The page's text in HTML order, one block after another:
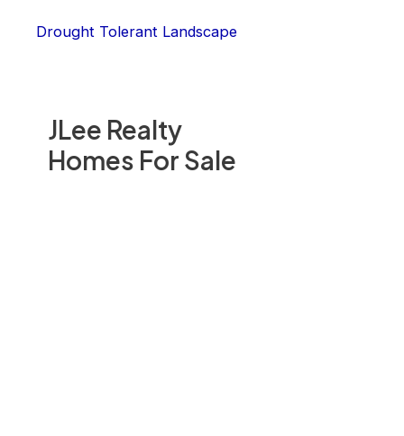
JLee Realty
Homes For Sale
Drought Tolerant Landscape